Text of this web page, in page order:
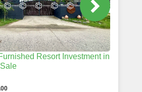
Resort Investment in